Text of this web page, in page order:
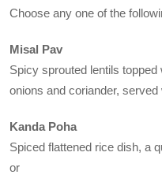
Choose any one of the
Misal Pav
Spicy sprouted lentils
onions and coriander, served
Kanda Poha
Spiced flattened rice dish, a
or